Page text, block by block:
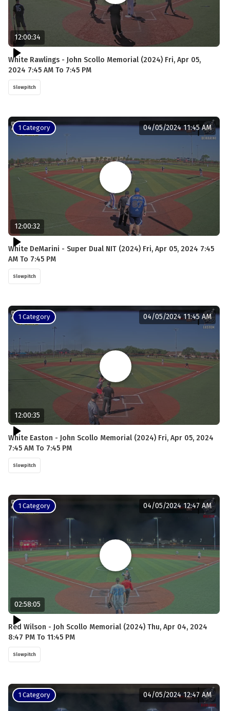
12:00:34
White Rawlings - John Scollo Memorial (2024) Fri, Apr 05,
2024 7:45 AM To 7:45 PM
Slowpitch
1 Category
12:00:32
04/05/2024 11:45 AM
White DeMarini - Super Dual NIT (2024) Fri, Apr 05, 2024 7:45
AM To 7:45 PM
Slowpitch
1 Category
12:00:35
04/05/2024 11:45 AM
White Easton - John Scollo Memorial (2024) Fri, Apr 05, 2024
7:45 AM To 7:45 PM
Slowpitch
1 Category
02:58:05
04/05/2024 12:47 AM
Red Wilson - Joh Scollo Memorial (2024) Thu, Apr 04, 2024
8:47 PM To 11:45 PM
Slowpitch
1 Category 04/05/2024 12:47 AM